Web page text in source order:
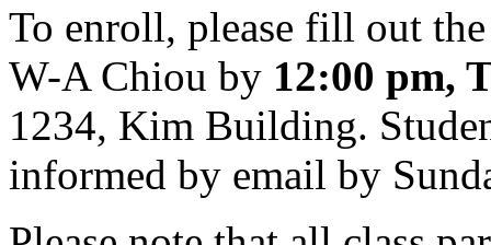
To enroll, please fill out
W-A Chiou by 12:00 pm,
1234, Kim Building.
informed by email by